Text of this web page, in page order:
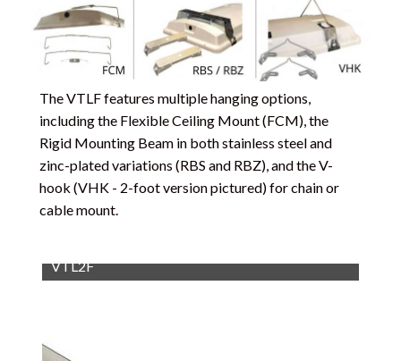
The VTLF features multiple hanging options,
including the Flexible Ceiling Mount (FCM), the
Rigid Mounting Beam in both stainless steel and
zinc-plated variations (RBS and RBZ), and the V-
hook (VHK - 2-foot version pictured) for chain or
cable mount.
VTL2F